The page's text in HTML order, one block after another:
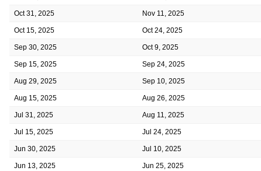
Oct 31, 2025 Nov 11, 2025
Oct 15, 2025 Oct 24, 2025
Sep 30, 2025 Oct 9, 2025
Sep 15, 2025 Sep 24, 2025
Aug 29, 2025 Sep 10, 2025
Aug 15, 2025 Aug 26, 2025
Jul 31, 2025 Aug 11, 2025
Jul 15, 2025 Jul 24, 2025
Jun 30, 2025 Jul 10, 2025
Jun 13, 2025 Jun 25, 2025